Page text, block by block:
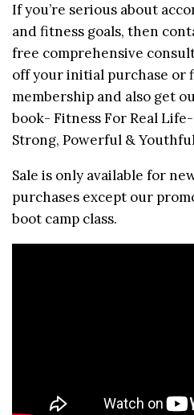
If you’re serious about
and fitness goals, then
free comprehensive
off your initial purchase or
membership and also get
book- Fitness For Real Life-
Strong, Powerful &
Sale is only available for
purchases except our
boot camp class.